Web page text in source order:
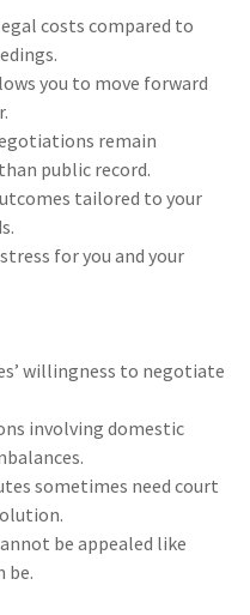
costs compared to
you to move forward
remain
public record.
tailored to your
for you and your
willingness to negotiate
involving domestic
sometimes need court
be appealed like
be.